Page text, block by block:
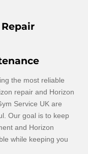
the most reliable
repair and Horizon
Service UK are
Our goal is to keep
and Horizon
while keeping you